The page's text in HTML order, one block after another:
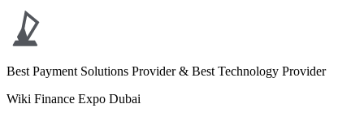
Best Payment Solutions Provider & Best Technology Provider
Wiki Finance Expo Dubai